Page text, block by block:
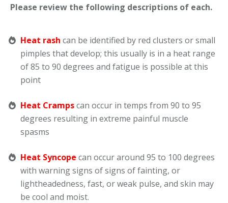
Please review the following descriptions of each.
Heat rash can be identified by red clusters or small
pimples that develop; this usually is in a heat range
of 85 to 90 degrees and fatigue is possible at this
point
Heat Crampscan occur in temps from 90 to 95
degrees resulting in extreme painful muscle
spasms
Heat Syncope can occur around 95 to 100 degrees
with warning signs of signs of fainting, or
lightheadedness, fast, or weak pulse, and skin may
be cool and moist.